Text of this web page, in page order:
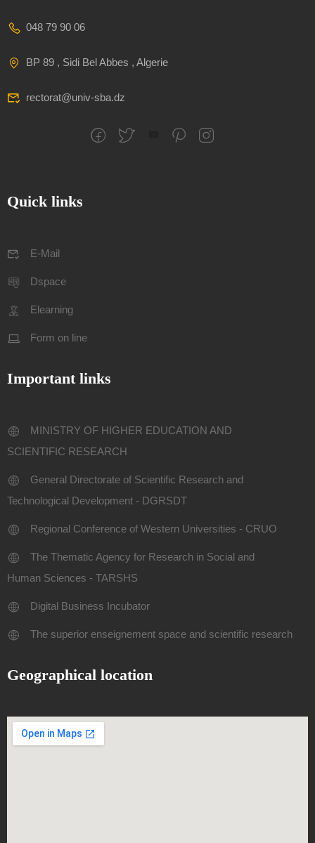
048 79 90 06
BP 89 , Sidi Bel Abbes , Algerie
rectorat@univ-sba.dz
Quick links
E-Mail
Dspace
Elearning
Form on line
Important links
MINISTRY OF HIGHER EDUCATION AND
SCIENTIFIC RESEARCH
General Directorate of Scientific Research and
Technological Development - DGRSDT
Regional Conference of Western Universities - CRUO
The Thematic Agency for Research in Social and
Human Sciences - TARSHS
Digital Business Incubator
The superior enseignement space and scientific research
Geographical location